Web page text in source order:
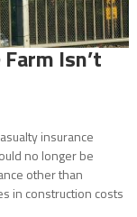
Isn’t
insurance
no longer be
other than
in construction costs